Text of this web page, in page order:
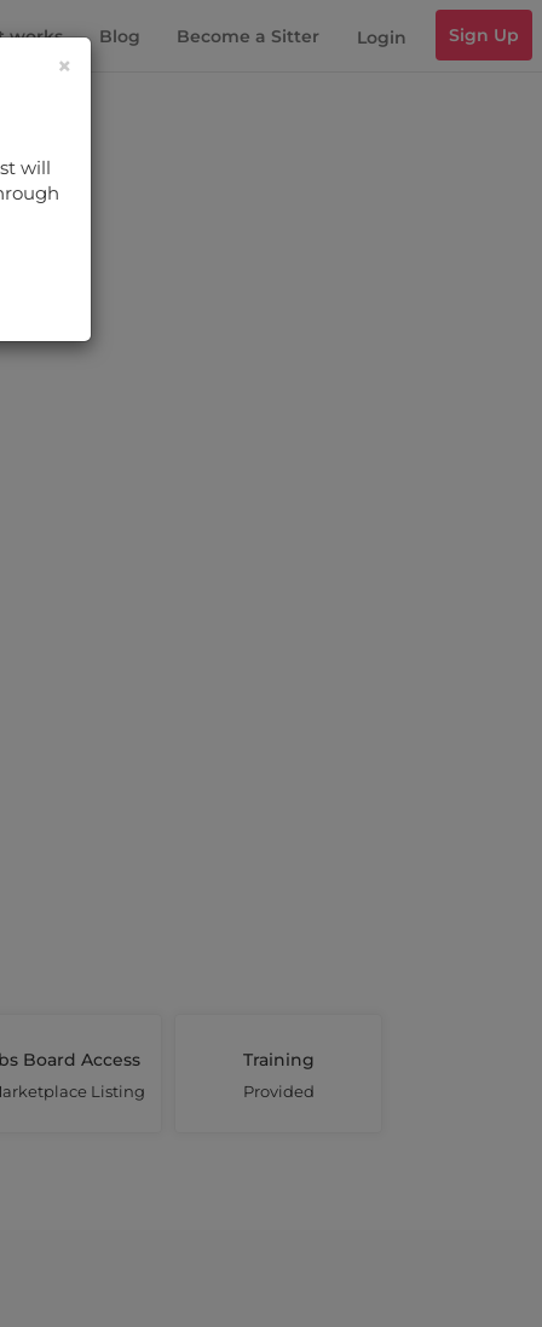
works Blog Become a Sitter Login Sign Up
Board Access
Listing
Training
Provided
×
will